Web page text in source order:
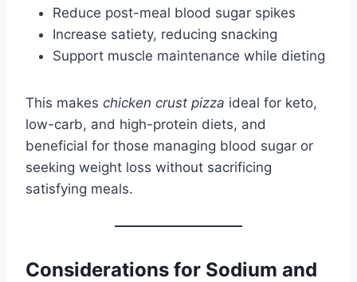
Reduce post-meal blood sugar spikes
Increase satiety, reducing snacking
Support muscle maintenance while dieting
This makes chicken crust pizza ideal for keto,
low-carb, and high-protein diets, and
beneficial for those managing blood sugar or
seeking weight loss without sacrificing
satisfying meals.
Considerations for Sodium and